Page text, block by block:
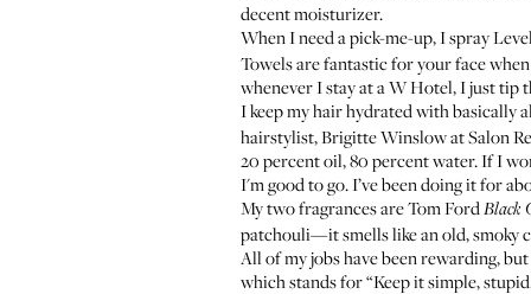
decent moisturizer.
When I need a pick-me-up, I spray
Towels are fantastic for your face
whenever I stay at a W Hotel, I just tip
I keep my hair hydrated with basically
hairstylist, Brigitte Winslow atSalon
20 percent oil, 80 percent water. If I
I'm good to go. I’ve been doing it for
My two fragrances areTom FordBlack
patchouli—it smells like an old, smoky
All of my jobs have been rewarding,
which stands for “Keep it simple,